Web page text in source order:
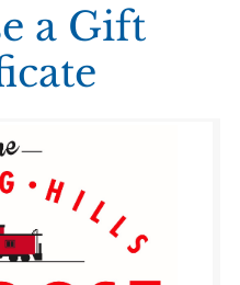
a Gift